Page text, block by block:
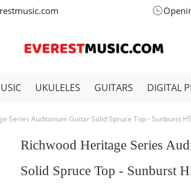
UKULELES GUITARS DIGITAL
Series Auditorium Guitar Solid Spruce Top - Sunburst
Richwood Heritage Series
Solid Spruce Top - Sunburst